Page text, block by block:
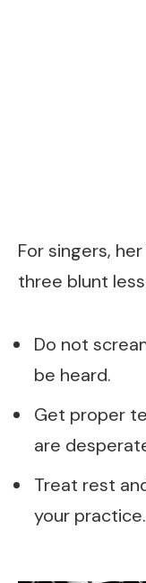
For singers,
three blunt
Do not
be heard.
Get proper
are
Treat rest
your practice.